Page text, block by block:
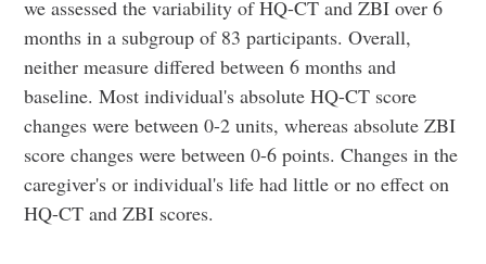
we assessed the variability of HQ-CT and ZBI over 6
months in a subgroup of 83 participants. Overall,
neither measure differed between 6 months and
baseline. Most individual's absolute HQ-CT score
changes were between 0-2 units, whereas absolute ZBI
score changes were between 0-6 points. Changes in the
caregiver's or individual's life had little or no effect on
HQ-CT and ZBI scores.